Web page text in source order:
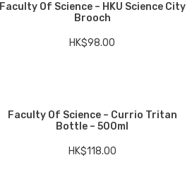
Faculty Of Science – HKU Science City
Brooch
HK$98.00
Faculty Of Science – Currio Tritan
Bottle – 500ml
HK$118.00